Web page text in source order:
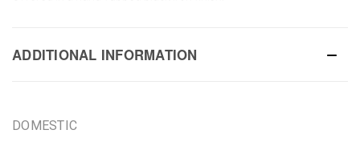
ADDITIONAL INFORMATION
DOMESTIC